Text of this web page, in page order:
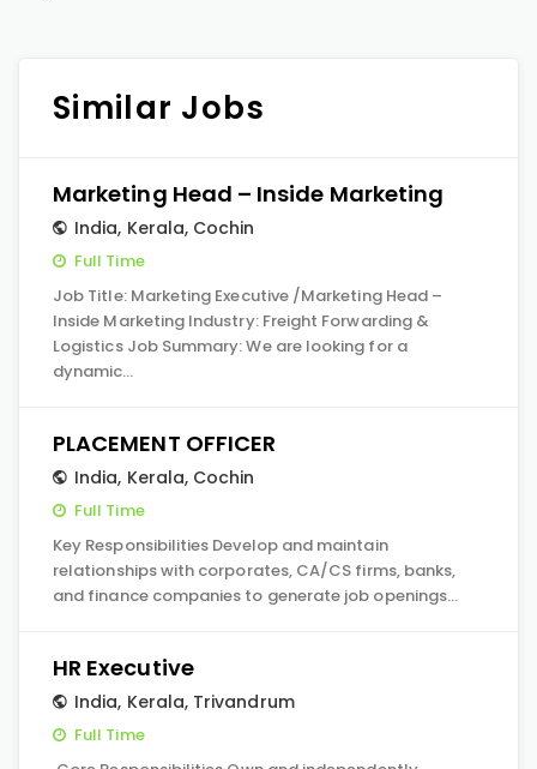
Similar Jobs
Marketing Head – Inside Marketing
India, Kerala, Cochin
Full Time
Job Title: Marketing Executive /Marketing Head –
Inside Marketing Industry: Freight Forwarding &
Logistics Job Summary: We are looking for a
dynamic…
PLACEMENT OFFICER
India, Kerala, Cochin
Full Time
Key Responsibilities Develop and maintain
relationships with corporates, CA/CS firms, banks,
and finance companies to generate job openings…
HR Executive
India, Kerala, Trivandrum
Full Time